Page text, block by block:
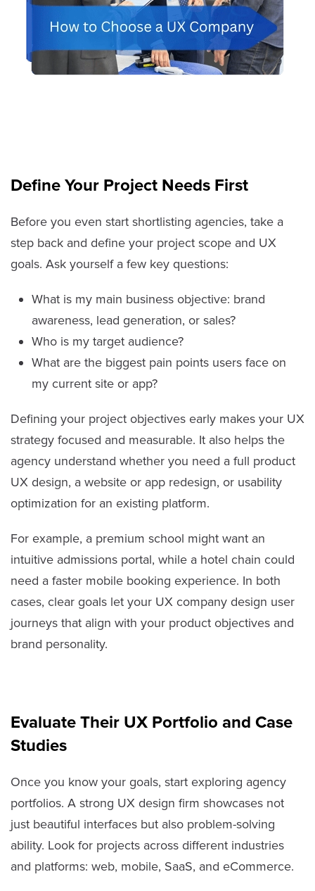
Define Your Project Needs First
Before you even start shortlisting agencies, take a
step back and define your project scope and UX
goals. Ask yourself a few key questions:
What is my main business objective: brand
awareness, lead generation, or sales?
Who is my target audience?
What are the biggest pain points users face on
my current site or app?
Defining your project objectives early makes your UX
strategy focused and measurable. It also helps the
agency understand whether you need a full product
UX design, a website or app redesign, or usability
optimization for an existing platform.
For example, a premium school might want an
intuitive admissions portal, while a hotel chain could
need a faster mobile booking experience. In both
cases, clear goals let your UX company design user
journeys that align with your product objectives and
brand personality.
Evaluate Their UX Portfolio and Case
Studies
Once you know your goals, start exploring agency
portfolios. A strong UX design firm showcases not
just beautiful interfaces but also problem-solving
ability. Look for projects across different industries
and platforms: web, mobile, SaaS, and eCommerce.